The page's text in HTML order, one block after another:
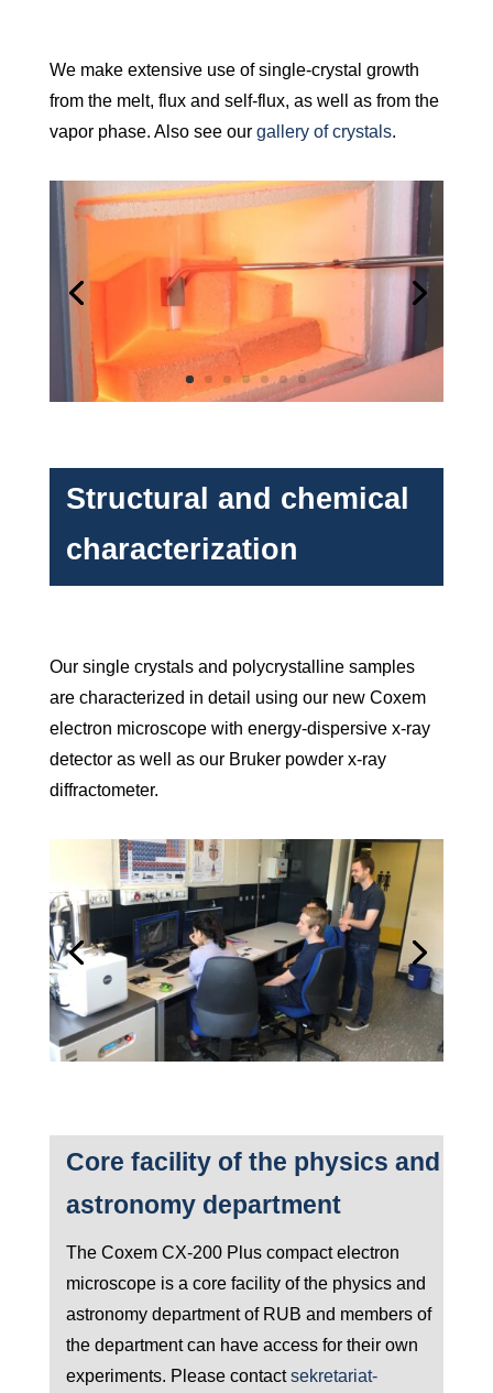
We make extensive use of single-crystal growth
from the melt, flux and self-flux, as well as from the
vapor phase. Also see our gallery of crystals.
Structural and chemical
characterization
Our single crystals and polycrystalline samples
are characterized in detail using our new Coxem
electron microscope with energy-dispersive x-ray
detector as well as our Bruker powder x-ray
diffractometer.
Core facility of the physics and
astronomy department
The Coxem CX-200 Plus compact electron
microscope is a core facility of the physics and
astronomy department of RUB and members of
the department can have access for their own
experiments. Please contactsekretariat-